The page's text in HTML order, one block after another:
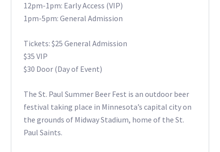
12pm-1pm: Early Access (VIP)
1pm-5pm: General Admission
Tickets: $25 General Admission
$35 VIP
$30 Door (Day of Event)
The St. Paul Summer Beer Fest is an outdoor beer
festival taking place in Minnesota’s capital city on
the grounds of Midway Stadium, home of the St.
Paul Saints.